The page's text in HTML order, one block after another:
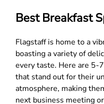
Best Breakfast
Flagstaff is home to a
boasting a variety of
every taste. Here are 5-
that stand out for their
atmosphere, making
next business meeting